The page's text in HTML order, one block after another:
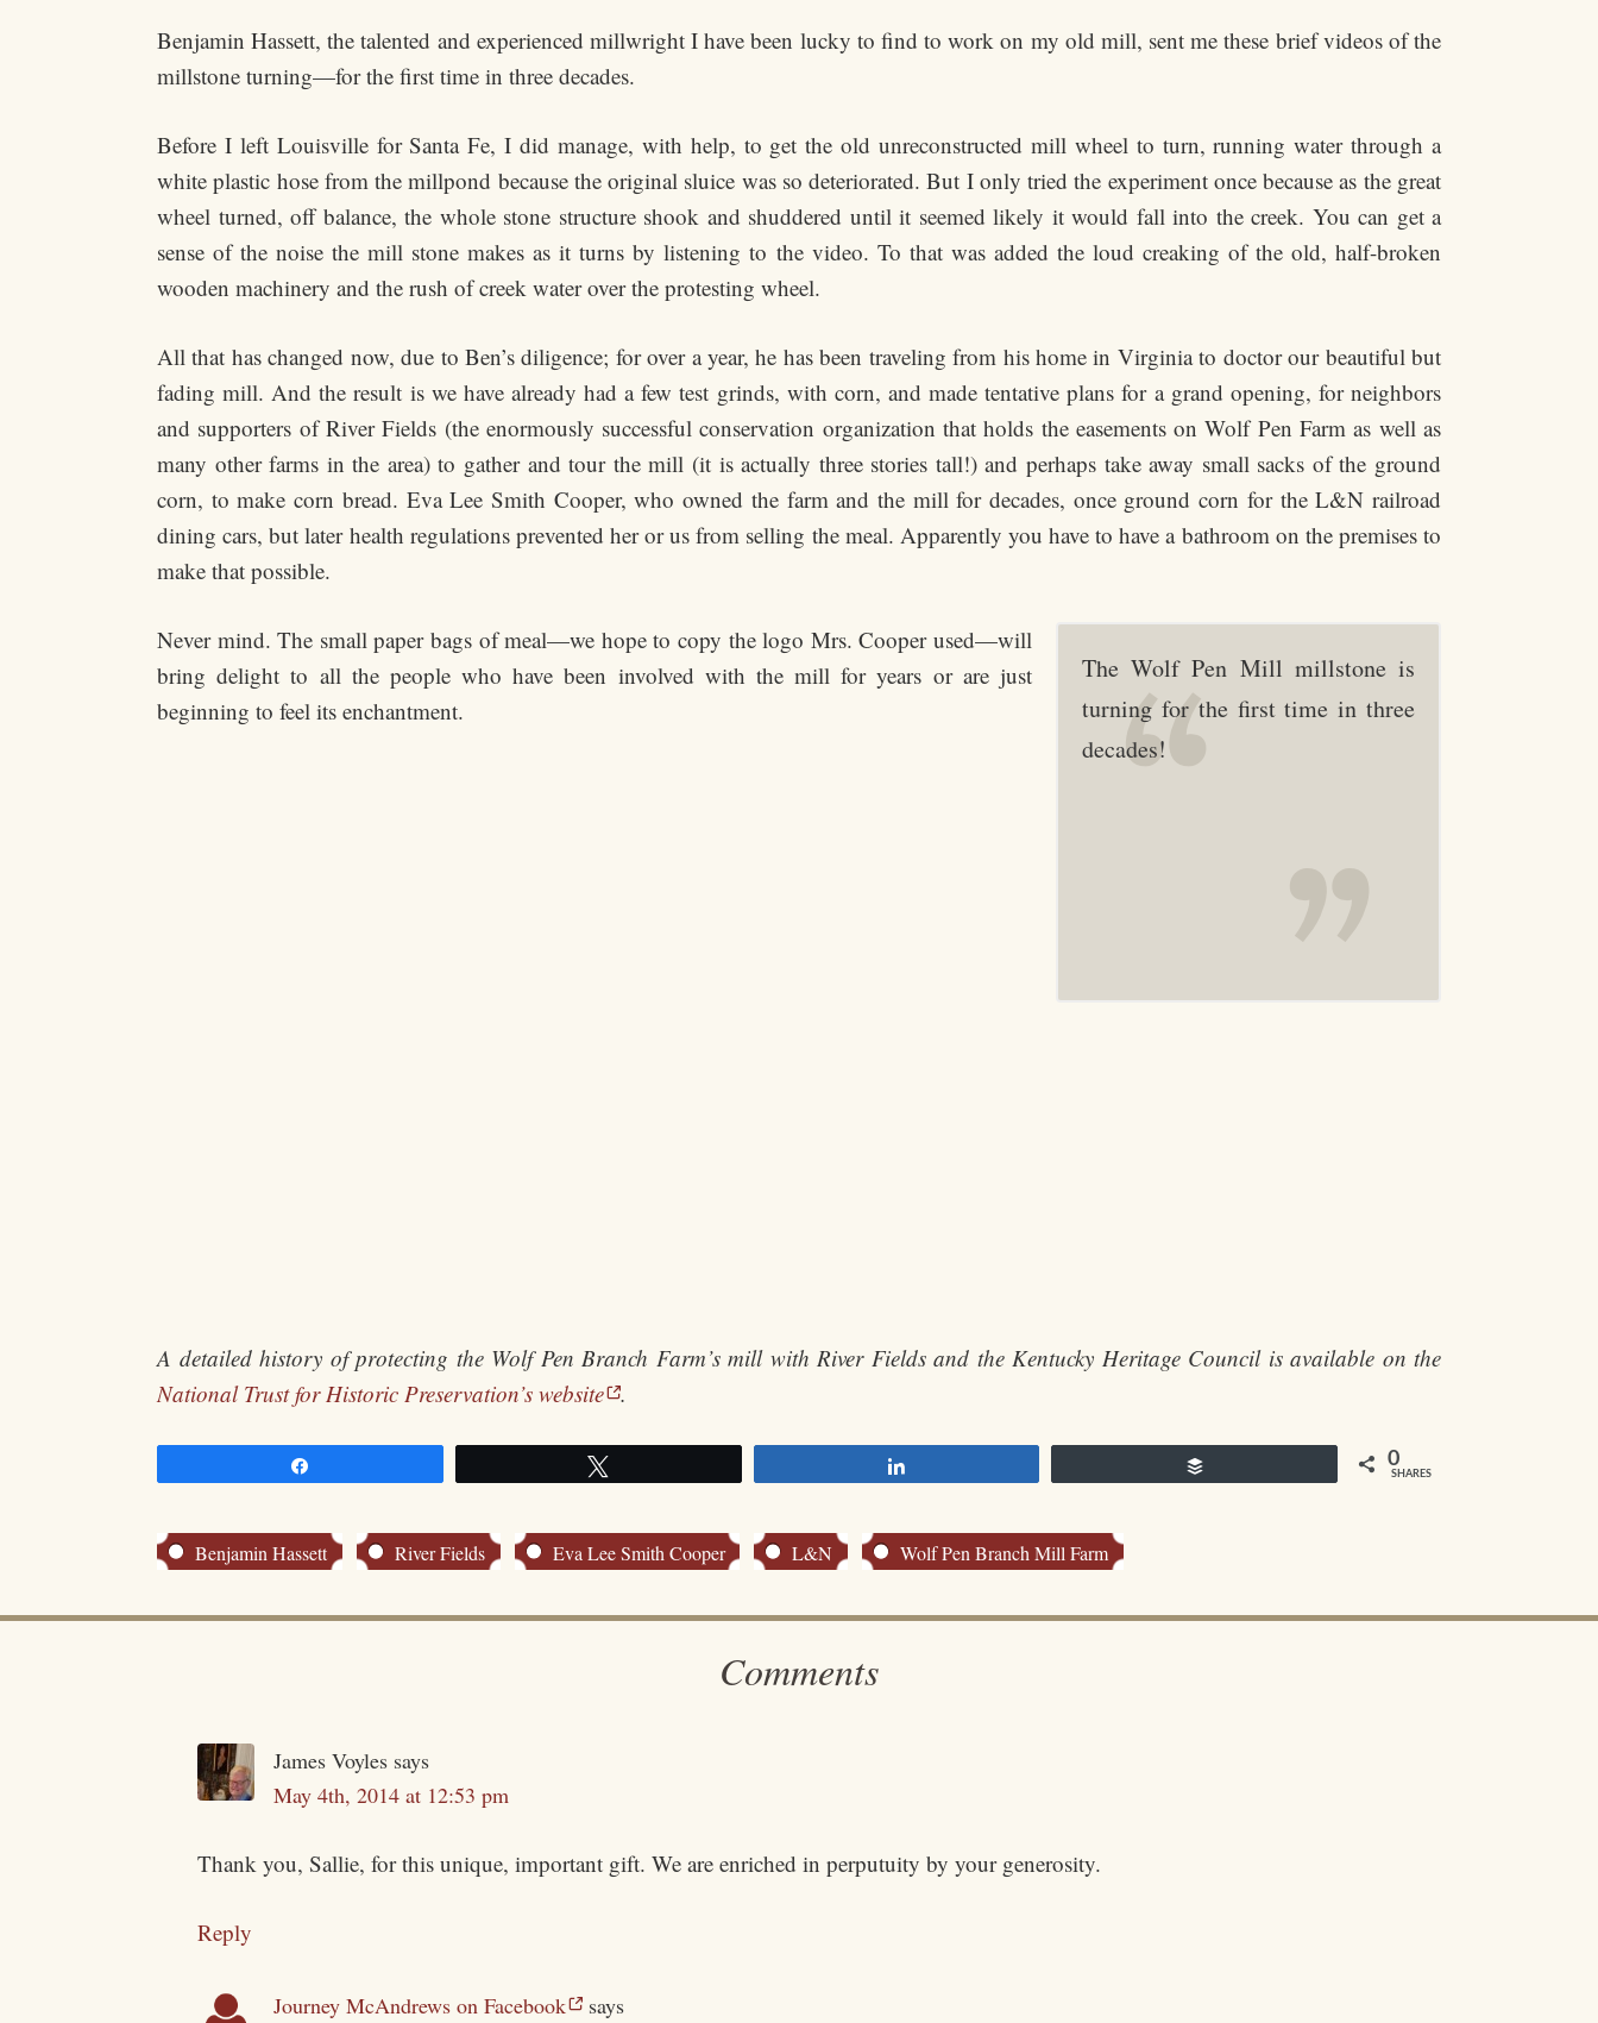
Benjamin Hassett, the talented and experienced millwright I have been lucky to find to work on my old mill, sent me these brief videos of the
millstone turning—for the first time in three decades.
Before I left Louisville for Santa Fe, I did manage, with help, to get the old unreconstructed mill wheel to turn, running water through a
white plastic hose from the millpond because the original sluice was so deteriorated. But I only tried the experiment once because as the great
wheel turned, off balance, the whole stone structure shook and shuddered until it seemed likely it would fall into the creek. You can get a
sense of the noise the mill stone makes as it turns by listening to the video. To that was added the loud creaking of the old, half-broken
wooden machinery and the rush of creek water over the protesting wheel.
All that has changed now, due to Ben’s diligence; for over a year, he has been traveling from his home in Virginia to doctor our beautiful but
fading mill. And the result is we have already had a few test grinds, with corn, and made tentative plans for a grand opening, for neighbors
and supporters of River Fields (the enormously successful conservation organization that holds the easements on Wolf Pen Farm as well as
many other farms in the area) to gather and tour the mill (it is actually three stories tall!) and perhaps take away small sacks of the ground
corn, to make corn bread. Eva Lee Smith Cooper, who owned the farm and the mill for decades, once ground corn for the L&N railroad
dining cars, but later health regulations prevented her or us from selling the meal. Apparently you have to have a bathroom on the premises to
make that possible.
The Wolf Pen Mill millstone is
turning for the first time in three
decades!
Never mind. The small paper bags of meal—we hope to copy the logo Mrs. Cooper used—will
bring delight to all the people who have been involved with the mill for years or are just
beginning to feel its enchantment.
A detailed history of protecting the Wolf Pen Branch Farm’s mill with River Fields and the Kentucky Heritage Council is available on the
National Trust for Historic Preservation’s website .
0
SHARES
Benjamin Hassett River Fields Eva Lee Smith Cooper L&N Wolf Pen Branch Mill Farm
Comments
James Voyles says
May 4th, 2014 at 12:53 pm
Thank you, Sallie, for this unique, important gift. We are enriched in perputuity by your generosity.
Reply
Journey McAndrews on Facebook
says